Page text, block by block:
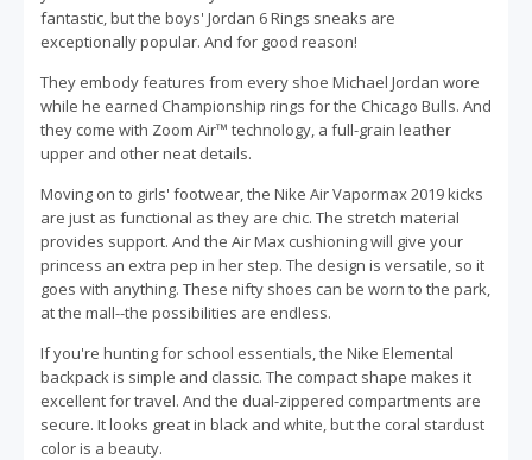
fantastic, but the boys' Jordan 6 Rings sneaks are
exceptionally popular. And for good reason!
They embody features from every shoe Michael Jordan wore
while he earned Championship rings for the Chicago Bulls. And
they come with Zoom Air™ technology, a full-grain leather
upper and other neat details.
Moving on to girls' footwear, the Nike Air Vapormax 2019 kicks
are just as functional as they are chic. The stretch material
provides support. And the Air Max cushioning will give your
princess an extra pep in her step. The design is versatile, so it
goes with anything. These nifty shoes can be worn to the park,
at the mall--the possibilities are endless.
If you're hunting for school essentials, the Nike Elemental
backpack is simple and classic. The compact shape makes it
excellent for travel. And the dual-zippered compartments are
secure. It looks great in black and white, but the coral stardust
color is a beauty.